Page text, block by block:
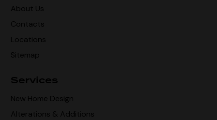
About Us
Contacts
Locations
Sitemap
Services
New Home Design
Alterations & Additions